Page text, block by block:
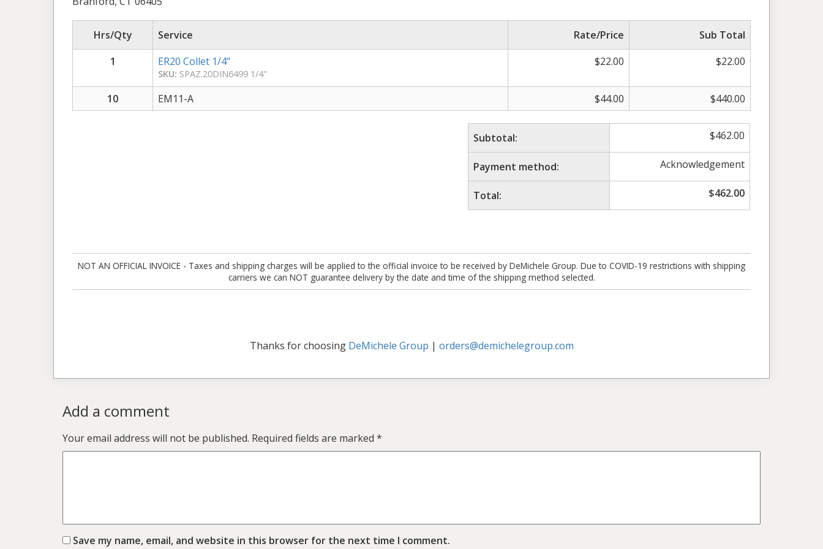
Hrs/Qty Service Rate/Price
Sub Total
1
ER20 Collet 1/4"
SKU: SPAZ.20DIN6499 1/4"
$22.00 $22.00
10 EM11-A $44.00 $440.00
Subtotal: $462.00
Payment method: Acknowledgement
Total: $462.00
NOT AN OFFICIAL INVOICE - Taxes and shipping charges will be applied to the official invoice to be received by DeMichele Group. Due to COVID-19 restrictions with shipping
carriers we can NOT guarantee delivery by the date and time of the shipping method selected.
Thanks for choosing DeMichele Group | orders@demichelegroup.com
Add a comment
Your email address will not be published. Required fields are marked *
Save my name, email, and website in this browser for the next time I comment.